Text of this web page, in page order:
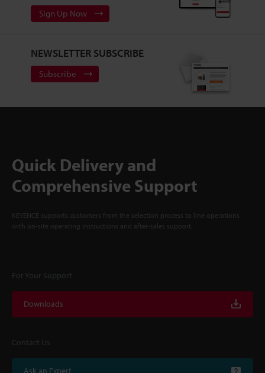
Sign Up Now
NEWSLETTER SUBSCRIBE
Subscribe
Quick Delivery and
Comprehensive Support
KEYENCE supports customers from the selection process to line operations
with on-site operating instructions and after-sales support.
For Your Support
Downloads
Contact Us
Ask an Expert